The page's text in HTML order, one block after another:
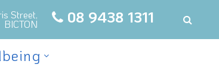
Street,
BICTON 08 9438 1311